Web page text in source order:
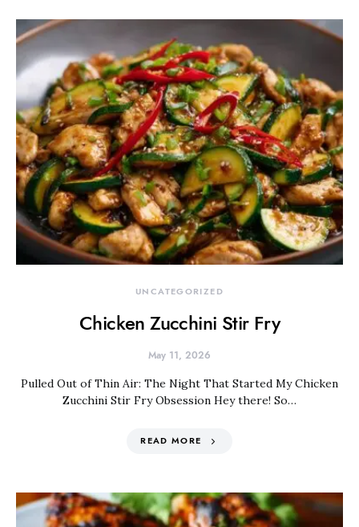
UNCATEGORIZED
Chicken Zucchini Stir Fry
May 11, 2026
Pulled Out of Thin Air: The Night That Started My Chicken
Zucchini Stir Fry Obsession Hey there! So…
READ MORE